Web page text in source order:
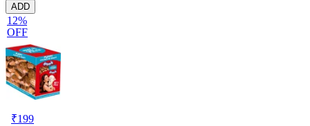
ADD
12%
OFF
₹199